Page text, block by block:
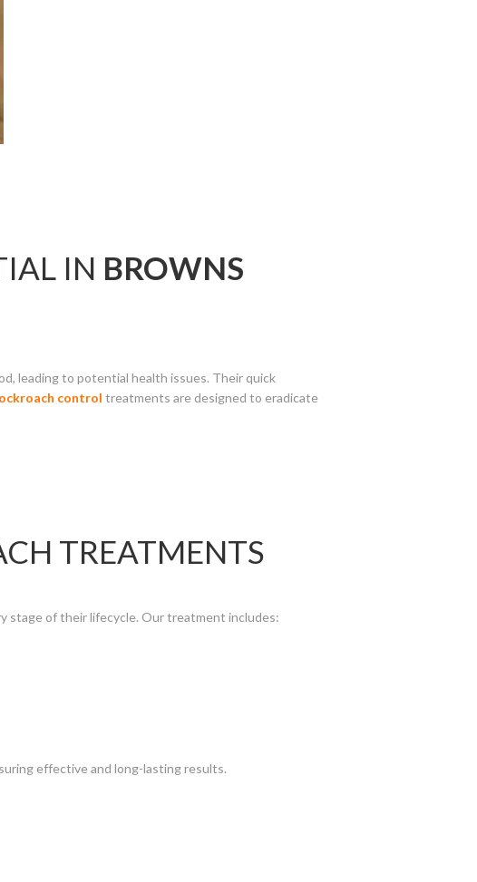
IN BROWNS
leading to potential health issues. Their quick
control treatments are designed to eradicate
TREATMENTS
stage of their lifecycle. Our treatment includes:
effective and long-lasting results.